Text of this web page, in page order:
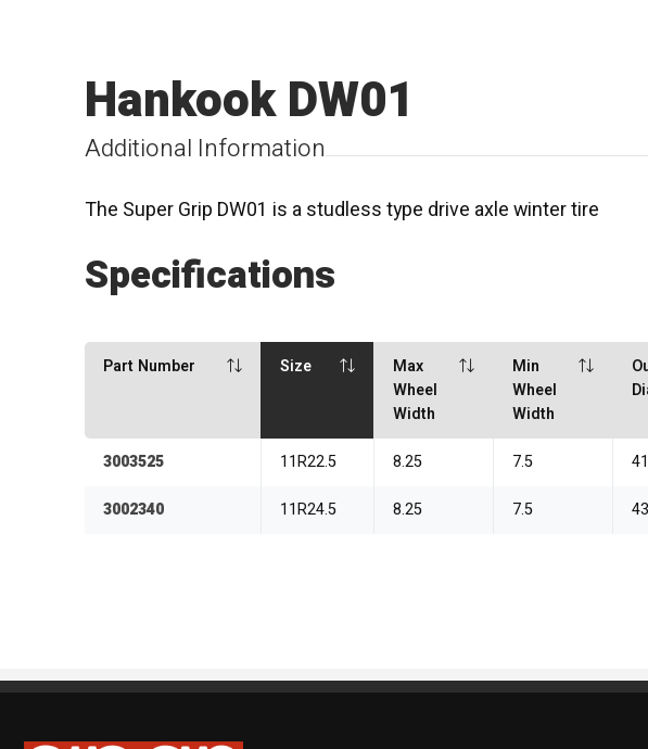
Additional Information
Hankook DW01
The Super Grip DW01 is a studless type drive axle winter tire
Specifications
Part Number Size
Max
Wheel
Width
Min
Wheel
Width
3003525 11R22.5 8.25 7.5
3002340 11R24.5 8.25 7.5
Sipan Tires and Rims